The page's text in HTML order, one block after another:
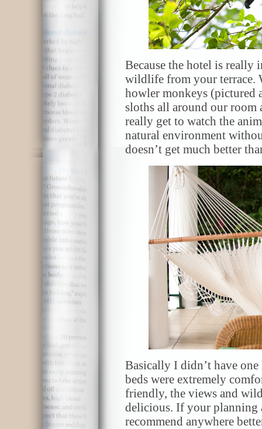
Because the hotel is really
wildlife from your terrace.
howler monkeys (pictured
sloths all around our room
really get to watch the
natural environment
doesn’t get much better
Basically I didn’t have
beds were extremely
friendly, the views and
delicious. If your planning
recommend anywhere